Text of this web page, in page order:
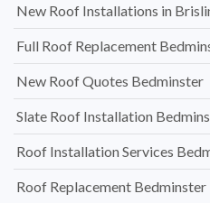
New Roof Installations in
Full Roof Replacement
New Roof Quotes Bedminster
Slate Roof Installation
Roof Installation Services
Roof Replacement Bedminster